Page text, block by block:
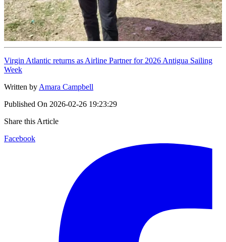
Virgin Atlantic returns as Airline Partner for 2026 Antigua Sailing
Week
Written by Amara Campbell
Published On 2026-02-26 19:23:29
Share this Article
Facebook